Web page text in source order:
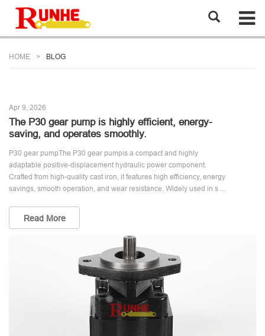
HOME BLOG
Apr 9, 2026
The P30 gear pump is highly efficient, energy-
saving, and operates smoothly.
P30 gear pumpThe P30 gear pumpis a compact and highly
adaptable positive-displacement hydraulic power component.
Crafted from high-quality cast iron, it features high efficiency, energy
savings, smooth operation, and wear resistance. Widely used in s ...
Read More